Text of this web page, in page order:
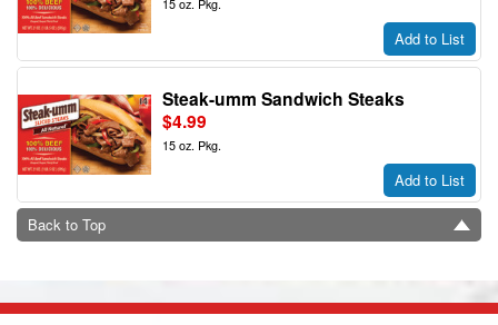
15 oz. Pkg.
Add to List
Steak-umm Sandwich Steaks
$4.99
15 oz. Pkg.
Add to List
Back to Top